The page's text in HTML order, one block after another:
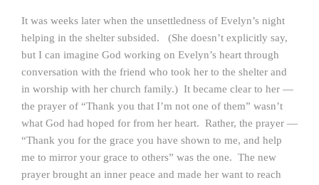
It was weeks later when the unsettledness of Evelyn’s night
helping in the shelter subsided. (She doesn’t explicitly say,
but I can imagine God working on Evelyn’s heart through
conversation with the friend who took her to the shelter and
in worship with her church family.) It became clear to her —
the prayer of “Thank you that I’m not one of them” wasn’t
what God had hoped for from her heart. Rather, the prayer —
“Thank you for the grace you have shown to me, and help
me to mirror your grace to others” was the one. The new
prayer brought an inner peace and made her want to reach